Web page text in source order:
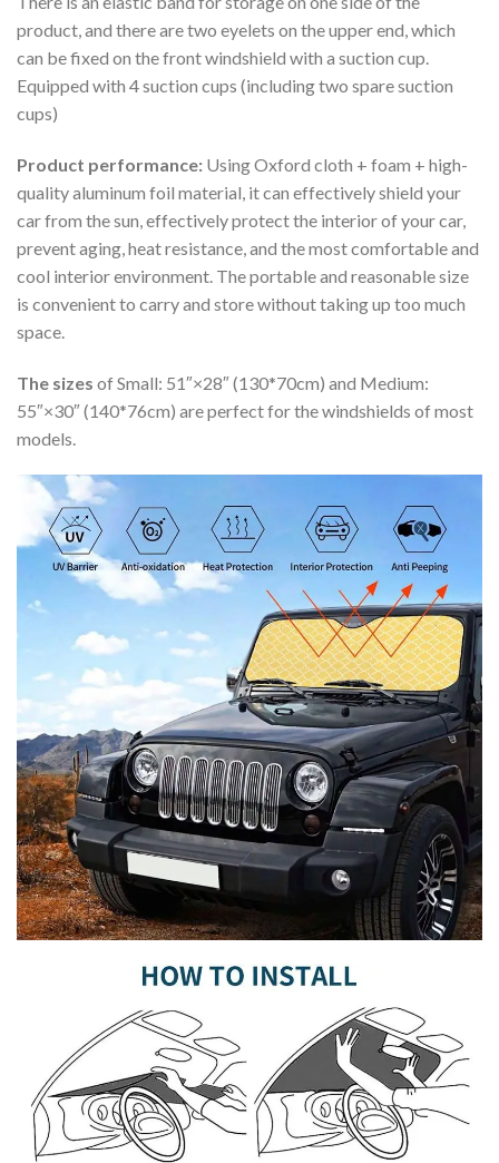
product, and there are two eyelets on the upper end, which
can be fixed on the front windshield with a suction cup.
Equipped with 4 suction cups (including two spare suction
cups)
Product performance: Using Oxford cloth + foam + high-
quality aluminum foil material, it can effectively shield your
car from the sun, effectively protect the interior of your car,
prevent aging, heat resistance, and the most comfortable and
cool interior environment. The portable and reasonable size
is convenient to carry and store without taking up too much
space.
The sizes of Small: 51″×28″ (130*70cm) and Medium:
55″×30″ (140*76cm) are perfect for the windshields of most
models.